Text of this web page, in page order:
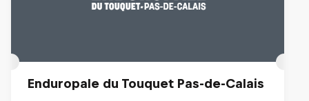
Enduropale du Touquet Pas-de-Calais